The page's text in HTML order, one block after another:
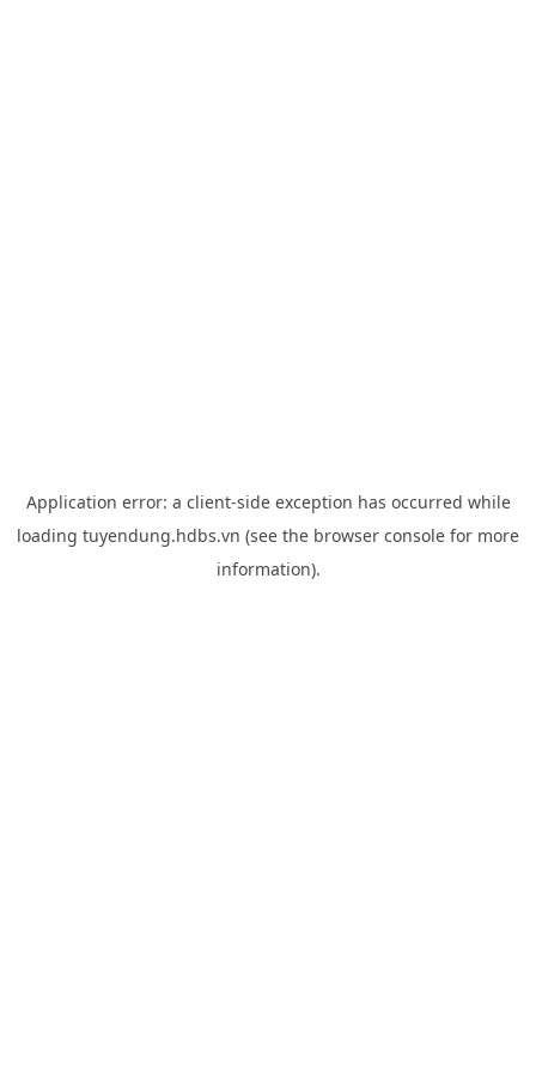
Application error: a client-side exception has occurred while
loading tuyendung.hdbs.vn (see the browser console for more
information).